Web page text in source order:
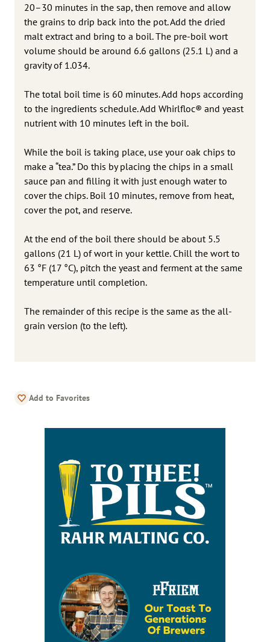
20–30 minutes in the sap, then remove and allow
the grains to drip back into the pot. Add the dried
malt extract and bring to a boil. The pre-boil wort
volume should be around 6.6 gallons (25.1 L) and a
gravity of 1.034.
The total boil time is 60 minutes. Add hops according
to the ingredients schedule. Add Whirlfloc® and yeast
nutrient with 10 minutes left in the boil.
While the boil is taking place, use your oak chips to
make a “tea.” Do this by placing the chips in a small
sauce pan and filling it with just enough water to
cover the chips. Boil 10 minutes, remove from heat,
cover the pot, and reserve.
At the end of the boil there should be about 5.5
gallons (21 L) of wort in your kettle. Chill the wort to
63 °F (17 °C), pitch the yeast and ferment at the same
temperature until completion.
The remainder of this recipe is the same as the all-
grain version (to the left).
Add to Favorites